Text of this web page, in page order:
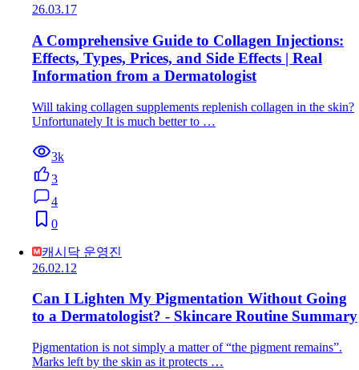
26.03.17
A Comprehensive Guide to Collagen Injections:
Effects, Types, Prices, and Side Effects | Real
Information from a Dermatologist
Will taking collagen supplements replenish collagen in the skin?
Unfortunately It is much better to …
3k
3
4
0
캐시닥 운영진
26.02.12
Can I Lighten My Pigmentation Without Going
to a Dermatologist? - Skincare Routine Summary
Pigmentation is not simply a matter of “the pigment remains”.
Marks left by the skin as it protects …